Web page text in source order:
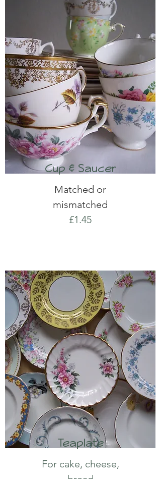
Cup & Saucer
Matched or
mismatched
£1.45
Teaplate
For cake, cheese,